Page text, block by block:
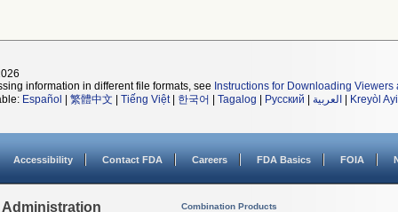
information in different file formats, see Instructions for Downloading Viewers
Español 繁體中文 Tiếng Việt| 한국어 Tagalog Русский العربية Kreyòl
Accessibility Contact FDA Careers FDA Basics FOIA
Administration Combination Products